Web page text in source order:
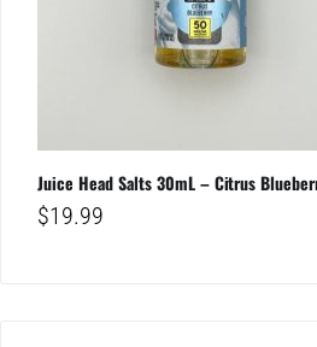
Juice Head Salts 30mL – Citrus
$19.99